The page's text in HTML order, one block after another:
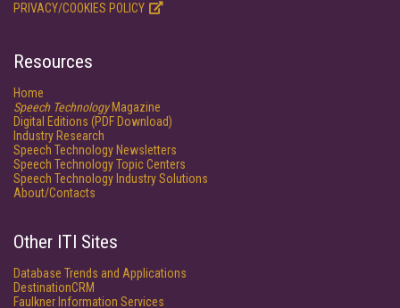
PRIVACY/COOKIES POLICY
Resources
Home
Speech TechnologyMagazine
Digital Editions (PDF Download)
Industry Research
Speech Technology Newsletters
Speech Technology Topic Centers
Speech Technology Industry Solutions
About/Contacts
Other ITI Sites
Database Trends and Applications
DestinationCRM
Faulkner Information Services